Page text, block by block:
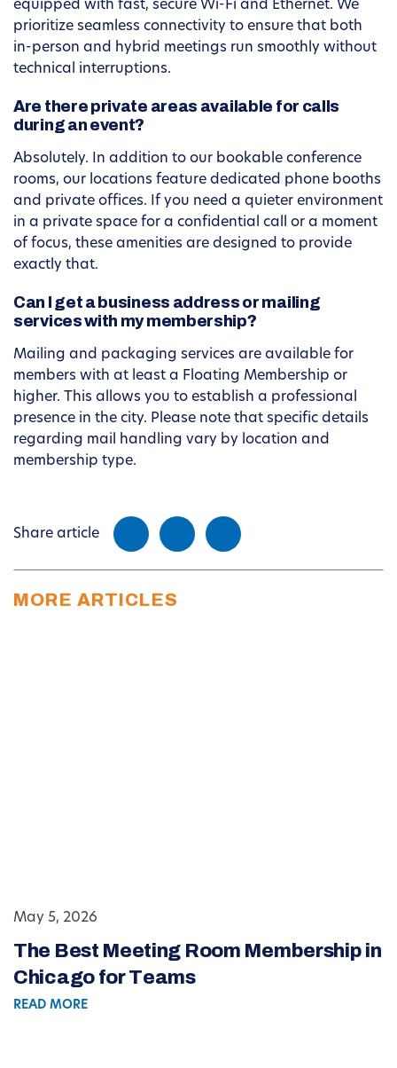
equipped with fast, secure Wi-Fi and Ethernet. We
prioritize seamless connectivity to ensure that both
in-person and hybrid meetings run smoothly without
technical interruptions.
Are there private areas available for calls
during an event?
Absolutely. In addition to our bookable conference
rooms, our locations feature dedicated phone booths
and private offices. If you need a quieter environment
in a private space for a confidential call or a moment
of focus, these amenities are designed to provide
exactly that.
Can I get a business address or mailing
services with my membership?
Mailing and packaging services are available for
members with at least a Floating Membership or
higher. This allows you to establish a professional
presence in the city. Please note that specific details
regarding mail handling vary by location and
membership type.
Share article
MORE ARTICLES
May 5, 2026
The Best Meeting Room Membership in
Chicago for Teams
READ MORE